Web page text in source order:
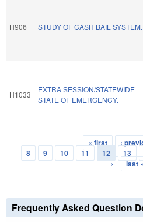
H906 STUDY OF CASH BAIL SYSTEM.
H1033
EXTRA SESSION/STATEWIDE
STATE OF EMERGENCY.
Pages
« first ‹
8
9 10 11 12 13
›
last
Frequently Asked Question